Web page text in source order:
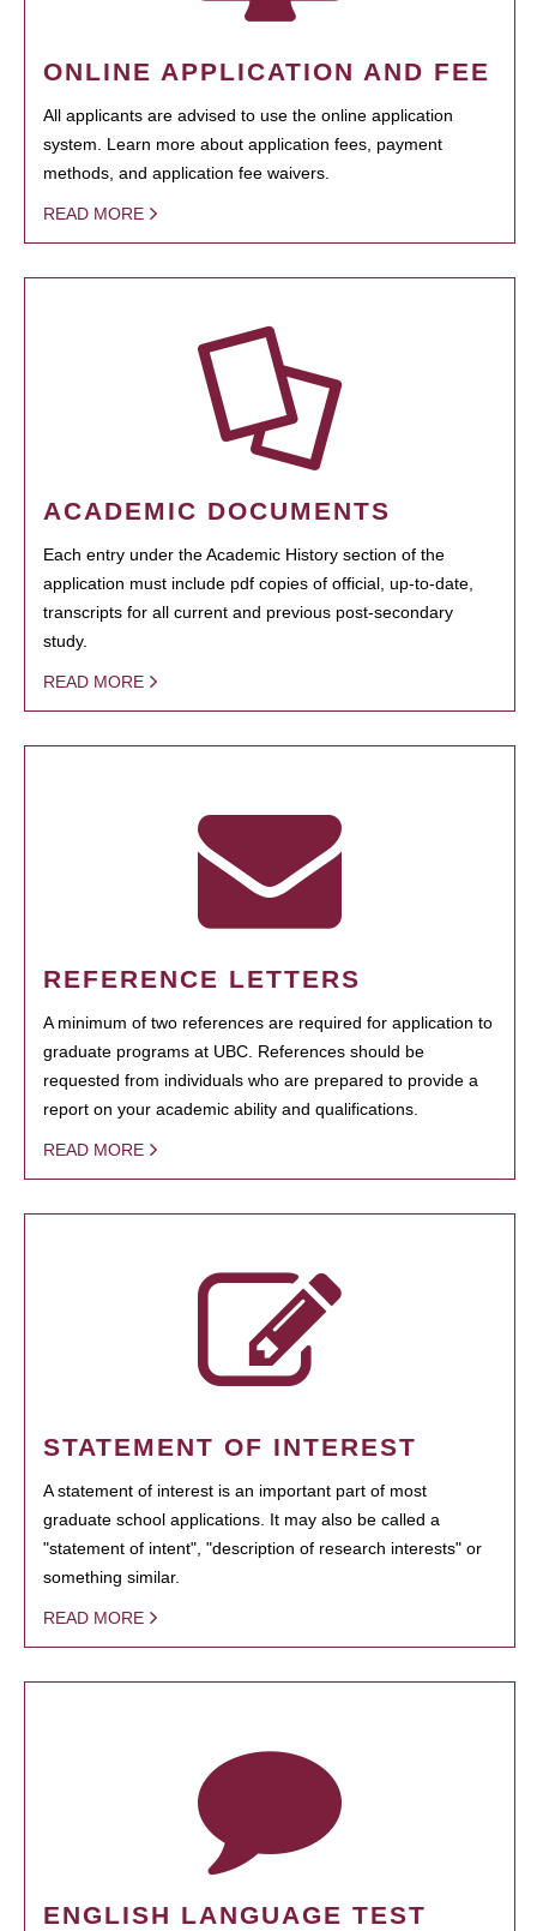
ONLINE APPLICATION AND FEE
All applicants are advised to use the online application
system. Learn more about application fees, payment
methods, and application fee waivers.
READ MORE
ACADEMIC DOCUMENTS
Each entry under the Academic History section of the
application must include pdf copies of official, up-to-date,
transcripts for all current and previous post-secondary
study.
READ MORE
REFERENCE LETTERS
A minimum of two references are required for application to
graduate programs at UBC. References should be
requested from individuals who are prepared to provide a
report on your academic ability and qualifications.
READ MORE
STATEMENT OF INTEREST
A statement of interest is an important part of most
graduate school applications. It may also be called a
"statement of intent", "description of research interests" or
something similar.
READ MORE
ENGLISH LANGUAGE TEST